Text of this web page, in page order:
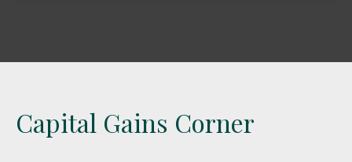
Capital Gains Corner